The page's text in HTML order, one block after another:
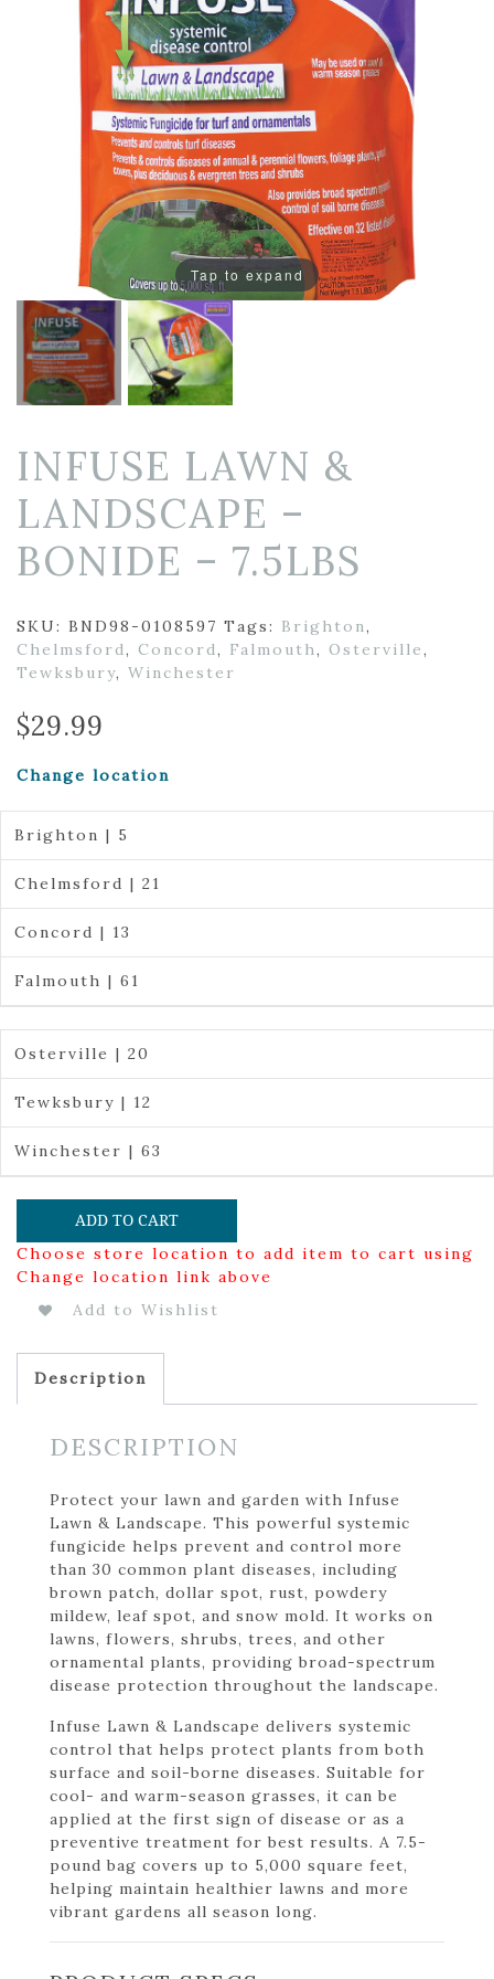
Tap to expand
INFUSE LAWN &
LANDSCAPE –
BONIDE – 7.5LBS
SKU: BND98-0108597 Tags: Brighton,
Chelmsford, Concord, Falmouth, Osterville,
Tewksbury, Winchester
$29.99
Change location
Brighton | 5
Chelmsford | 21
Concord | 13
Falmouth | 61
Osterville | 20
Tewksbury | 12
Winchester | 63
ADD TO CART
Choose store location to add item to cart using
Change location link above
Add to Wishlist
Description
DESCRIPTION
Protect your lawn and garden with Infuse
Lawn & Landscape. This powerful systemic
fungicide helps prevent and control more
than 30 common plant diseases, including
brown patch, dollar spot, rust, powdery
mildew, leaf spot, and snow mold. It works on
lawns, flowers, shrubs, trees, and other
ornamental plants, providing broad-spectrum
disease protection throughout the landscape.
Infuse Lawn & Landscape delivers systemic
control that helps protect plants from both
surface and soil-borne diseases. Suitable for
cool- and warm-season grasses, it can be
applied at the first sign of disease or as a
preventive treatment for best results. A 7.5-
pound bag covers up to 5,000 square feet,
helping maintain healthier lawns and more
vibrant gardens all season long.